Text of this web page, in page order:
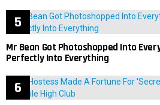
Mr Bean Got Photoshopped Into
Perfectly Into Everything